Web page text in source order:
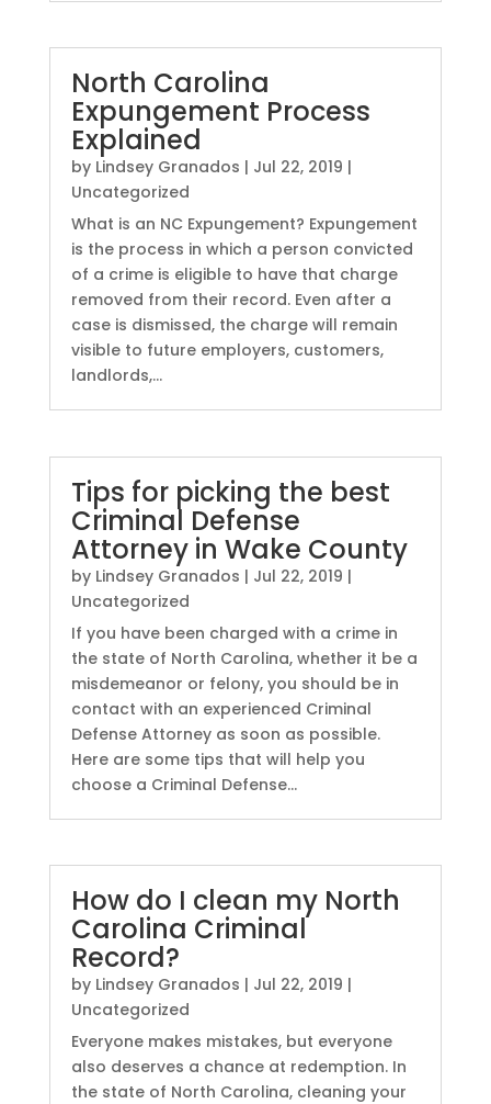
North Carolina
Expungement Process
Explained
by Lindsey Granados | Jul 22, 2019 |
Uncategorized
What is an NC Expungement? Expungement
is the process in which a person convicted
of a crime is eligible to have that charge
removed from their record. Even after a
case is dismissed, the charge will remain
visible to future employers, customers,
landlords,...
Tips for picking the best
Criminal Defense
Attorney in Wake County
by Lindsey Granados | Jul 22, 2019 |
Uncategorized
If you have been charged with a crime in
the state of North Carolina, whether it be a
misdemeanor or felony, you should be in
contact with an experienced Criminal
Defense Attorney as soon as possible.
Here are some tips that will help you
choose a Criminal Defense...
How do I clean my North
Carolina Criminal
Record?
by Lindsey Granados | Jul 22, 2019 |
Uncategorized
Everyone makes mistakes, but everyone
also deserves a chance at redemption. In
the state of North Carolina, cleaning your